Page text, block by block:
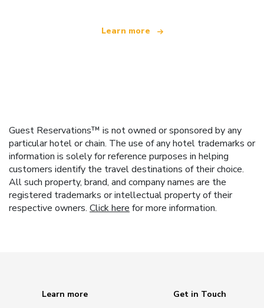
Learn more
Guest Reservations™ is not owned or sponsored by any
particular hotel or chain. The use of any hotel trademarks or
information is solely for reference purposes in helping
customers identify the travel destinations of their choice.
All such property, brand, and company names are the
registered trademarks or intellectual property of their
respective owners. Click here for more information.
Learn more
Get in Touch